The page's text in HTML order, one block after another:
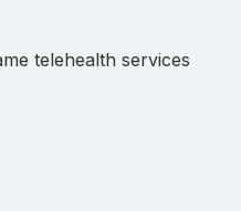
telehealth services